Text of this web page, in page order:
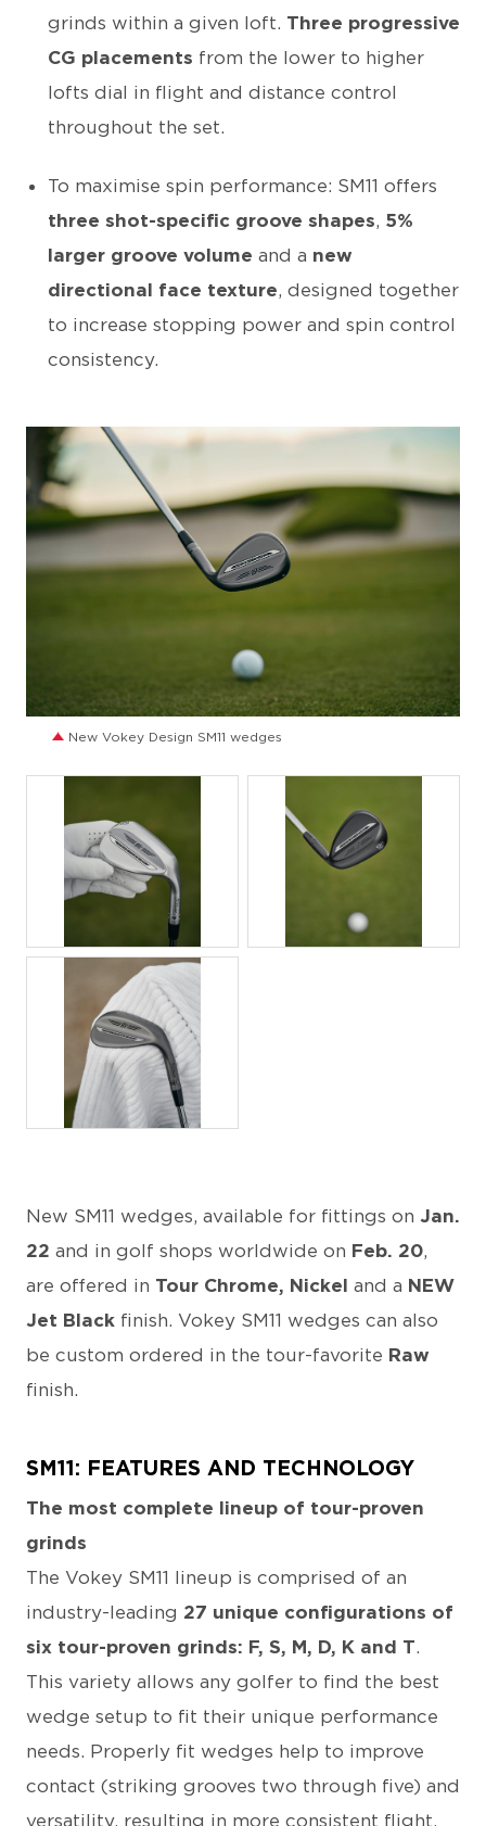
grinds within a given loft. Three progressive
CG placements from the lower to higher
lofts dial in flight and distance control
throughout the set.
To maximise spin performance: SM11 offers
three shot-specific groove shapes, 5%
larger groove volume and a new
directional face texture, designed together
to increase stopping power and spin control
consistency.
New Vokey Design SM11 wedges
JPG
New SM11 wedges, available for fittings on Jan.
22 and in golf shops worldwide on Feb. 20,
are offered in Tour Chrome, Nickel and a NEW
Jet Black finish. Vokey SM11 wedges can also
be custom ordered in the tour-favorite Raw
finish.
SM11: FEATURES AND TECHNOLOGY
The most complete lineup of tour-proven
grinds
The Vokey SM11 lineup is comprised of an
industry-leading 27 unique configurations of
six tour-proven grinds: F, S, M, D, K and T.
This variety allows any golfer to find the best
wedge setup to fit their unique performance
needs. Properly fit wedges help to improve
contact (striking grooves two through five) and
versatility, resulting in more consistent flight,